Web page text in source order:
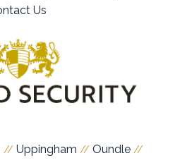
Us
// Uppingham // Oundle //